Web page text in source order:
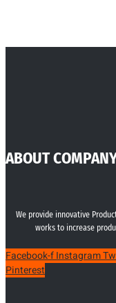
ABOUT
We provide innovative
works to increase
Facebook-fInstagram
Pinterest